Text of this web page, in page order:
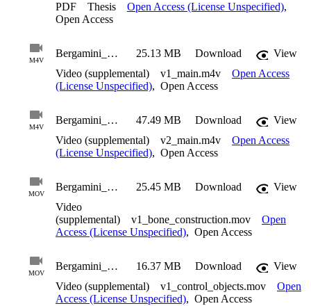
PDF
Thesis Open Access (License Unspecified),
Open Access
M4V
Bergamini_Thomas_2010_Suppl1 25.13 MB Download
View
Video (supplemental)
v1_main.m4v
Open Access
(License Unspecified), Open Access
M4V
Bergamini_Thomas_2010_Suppl2 47.49 MB Download
View
Video (supplemental)
v2_main.m4v
Open Access
(License Unspecified), Open Access
MOV
Bergamini_Thomas_2010_Suppl3 25.45 MB Download
View
Video
(supplemental)
v1_bone_construction.mov
Open
Access (License Unspecified), Open Access
MOV
Bergamini_Thomas_2010_Suppl4 16.37 MB Download
View
Video (supplemental)
v1_control_objects.mov
Open
Access (License Unspecified), Open Access